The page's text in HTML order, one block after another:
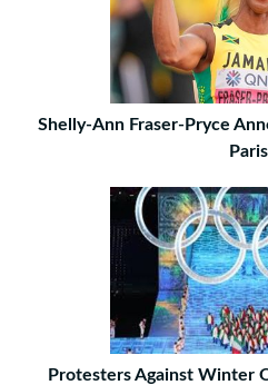
Shelly-Ann Fraser-Pryce
Paris
Protesters Against Winter